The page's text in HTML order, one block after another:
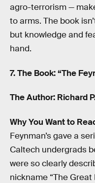
agro-terrorism —
to arms. The book
but knowledge and
hand.
7. The Book: “The
The Author: Richard
Why You Want to
Feynman’s gave a
Caltech undergrads
were so clearly
nickname “The Great